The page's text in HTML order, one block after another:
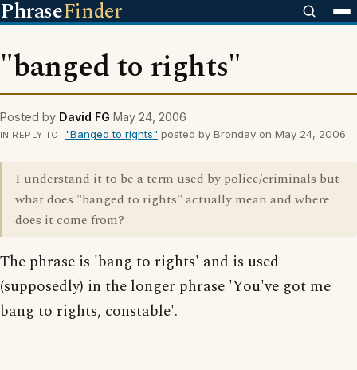
PhraseFinder
"banged to rights"
Posted by David FG May 24, 2006
IN REPLY TO "Banged to rights" posted by Bronday on May 24, 2006
I understand it to be a term used by police/criminals but
what does "banged to rights" actually mean and where
does it come from?
The phrase is 'bang to rights' and is used
(supposedly) in the longer phrase 'You've got me
bang to rights, constable'.